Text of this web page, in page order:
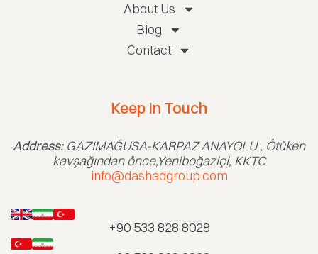
About Us
Blog
Contact
Keep In Touch
+90 533 828 8028
Address:GAZIMAĞUSA-KARPAZ ANAYOLU , Ötüken
kavşağından önce,Yeniboğaziçi, KKTC
info@dashadgroup.com